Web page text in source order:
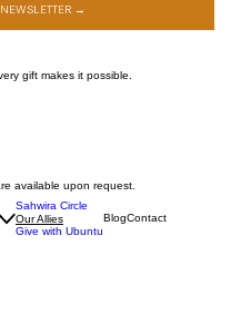
→
gift makes it possible.
available upon request.
Sahwira Circle
Our Allies
Give with Ubuntu
BlogContact